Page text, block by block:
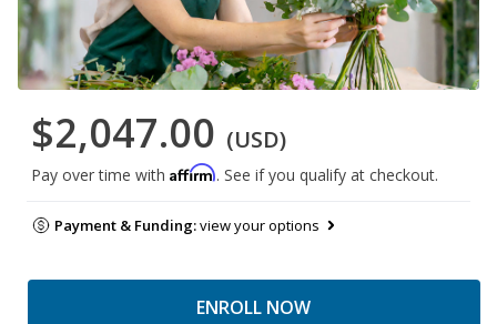
$2,047.00 (USD)
Pay over time with Affirm. See if you qualify at checkout.
Payment & Funding:view your options
ENROLL NOW